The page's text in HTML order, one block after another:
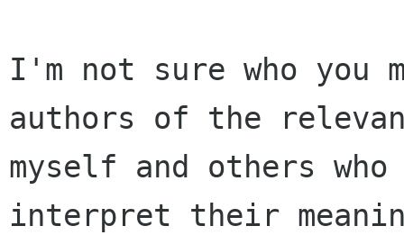
I'm not sure who you
authors of the
myself and others
interpret their